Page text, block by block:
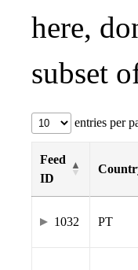
here,
subset
entries per
Feed
ID
1032 PT